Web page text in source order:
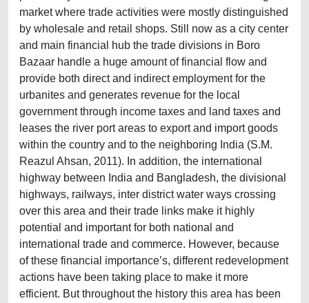
market where trade activities were mostly distinguished
by wholesale and retail shops. Still now as a city center
and main financial hub the trade divisions in Boro
Bazaar handle a huge amount of financial flow and
provide both direct and indirect employment for the
urbanites and generates revenue for the local
government through income taxes and land taxes and
leases the river port areas to export and import goods
within the country and to the neighboring India (S.M.
Reazul Ahsan, 2011). In addition, the international
highway between India and Bangladesh, the divisional
highways, railways, inter district water ways crossing
over this area and their trade links make it highly
potential and important for both national and
international trade and commerce. However, because
of these financial importance’s, different redevelopment
actions have been taking place to make it more
efficient. But throughout the history this area has been